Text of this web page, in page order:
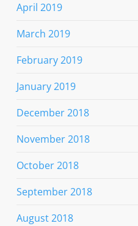
April 2019
March 2019
February 2019
January 2019
December 2018
November 2018
October 2018
September 2018
August 2018